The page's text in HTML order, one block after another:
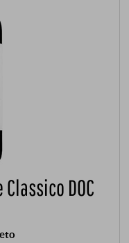
DOC